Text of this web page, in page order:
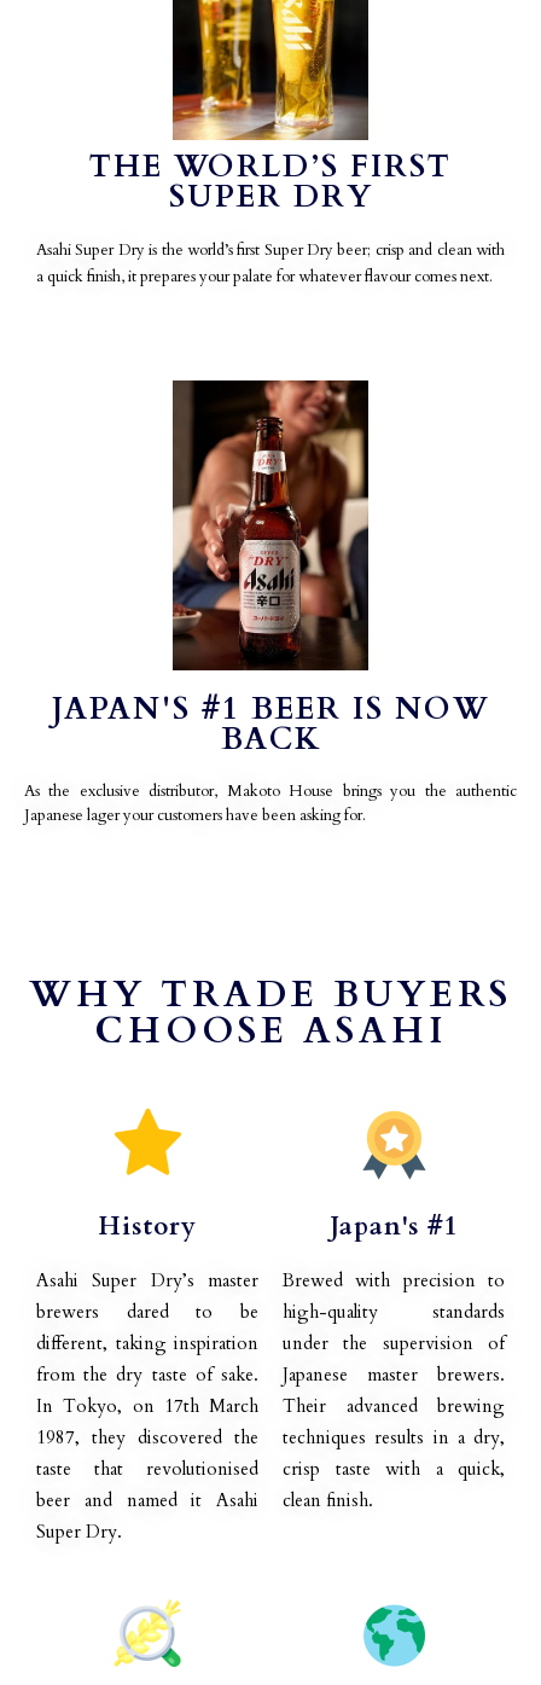
THE WORLD’S FIRST
SUPER DRY
Asahi Super Dry is the world’s first Super Dry beer; crisp and clean with
a quick finish, it prepares your palate for whatever flavour comes next.
JAPAN'S #1 BEER IS NOW
BACK
As the exclusive distributor, Makoto House brings you the authentic
Japanese lager your customers have been asking for.
WHY TRADE BUYERS
CHOOSE ASAHI
History
Asahi Super Dry’s master
brewers dared to be
different, taking inspiration
from the dry taste of sake.
In Tokyo, on 17th March
1987, they discovered the
taste that revolutionised
beer and named it Asahi
Super Dry.
Japan's #1
Brewed with precision to
high-quality standards
under the supervision of
Japanese master brewers.
Their advanced brewing
techniques results in a dry,
crisp taste with a quick,
clean finish.